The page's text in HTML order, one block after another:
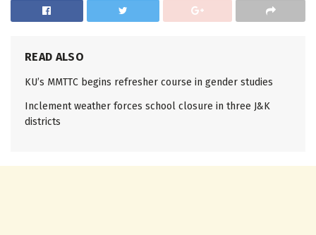
READ ALSO
KU’s MMTTC begins refresher course in gender studies
Inclement weather forces school closure in three J&K
districts